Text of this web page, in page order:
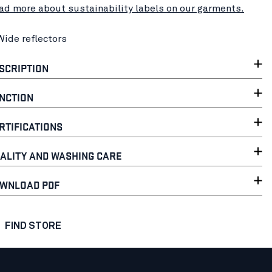
more about sustainability labels on our garments.
reflectors
AND WASHING CARE
PDF
FIND STORE